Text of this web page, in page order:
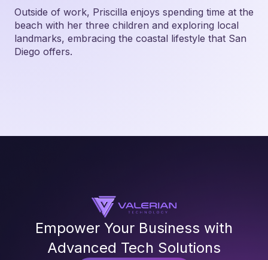
Outside of work, Priscilla enjoys spending time at the
beach with her three children and exploring local
landmarks, embracing the coastal lifestyle that San
Diego offers.
Empower Your Business with
Advanced Tech Solutions